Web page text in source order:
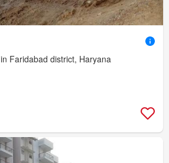
in Faridabad district, Haryana